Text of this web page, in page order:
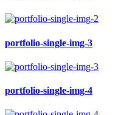
portfolio-single-img-3
portfolio-single-img-4